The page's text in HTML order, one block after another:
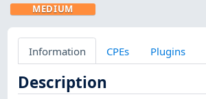
MEDIUM
Information CPEs Plugins
Description